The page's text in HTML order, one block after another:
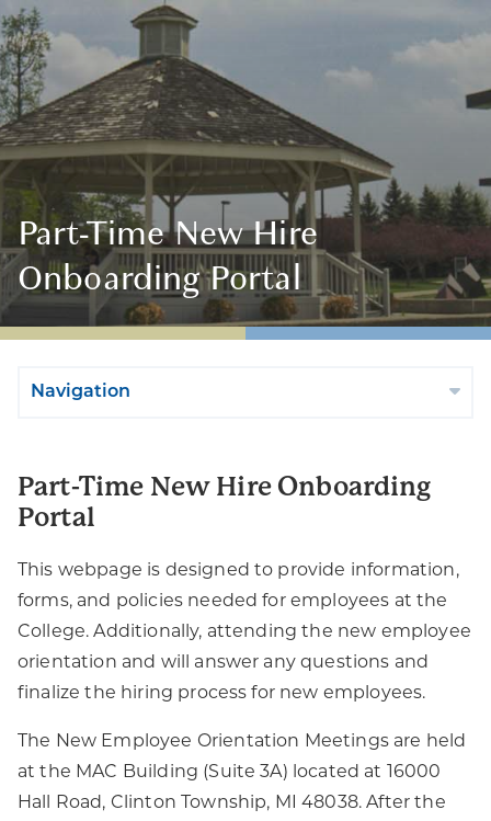
Part-Time New Hire
Onboarding Portal
Navigation
Part-Time New Hire Onboarding
Portal
This webpage is designed to provide information,
forms, and policies needed for employees at the
College. Additionally, attending the new employee
orientation and will answer any questions and
finalize the hiring process for new employees.
The New Employee Orientation Meetings are held
at the MAC Building (Suite 3A) located at 16000
Hall Road, Clinton Township, MI 48038. After the